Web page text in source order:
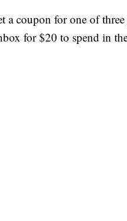
a coupon for one of three
for $20 to spend in